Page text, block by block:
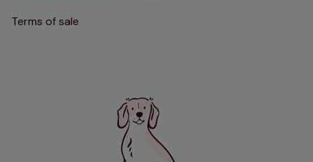
Terms of sale